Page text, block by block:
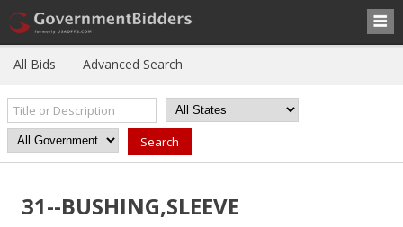
All Bids Advanced Search
31--BUSHING,SLEEVE